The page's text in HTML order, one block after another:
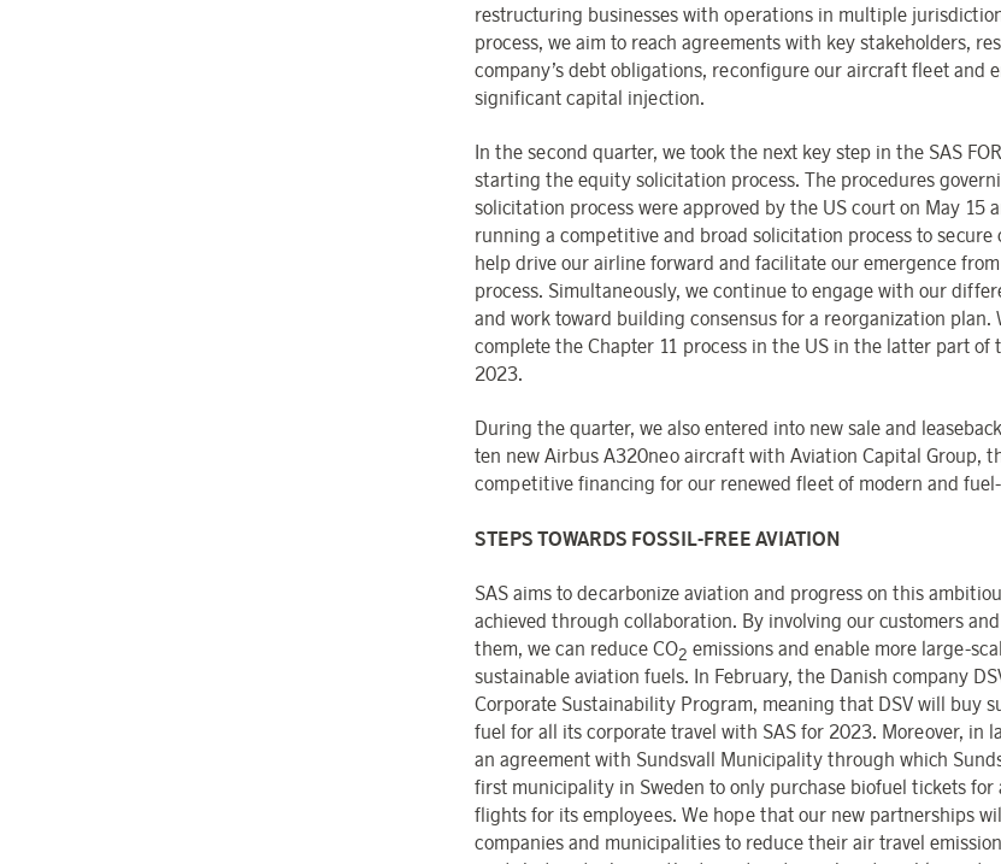
restructuring businesses with operations in multiple
process, we aim to reach agreements with key stakeholders,
company’s debt obligations, reconfigure our aircraft fleet and
significant capital injection.
In the second quarter, we took the next key step in the SAS
starting the equity solicitation process. The procedures
solicitation process were approved by the US court on May 15
running a competitive and broad solicitation process to
help drive our airline forward and facilitate our emergence
process. Simultaneously, we continue to engage with our
and work toward building consensus for a reorganization plan.
complete the Chapter 11 process in the US in the latter part of
2023.
During the quarter, we also entered into new sale and
ten new Airbus A320neo aircraft with Aviation Capital Group,
competitive financing for our renewed fleet of modern and
STEPS TOWARDS FOSSIL-FREE AVIATION
SAS aims to decarbonize aviation and progress on this
achieved through collaboration. By involving our customers
them, we can reduce CO2 emissions and enable more large-
sustainable aviation fuels. In February, the Danish company
Corporate Sustainability Program, meaning that DSV will buy
fuel for all its corporate travel with SAS for 2023. Moreover, in
an agreement with Sundsvall Municipality through which
first municipality in Sweden to only purchase biofuel tickets for
flights for its employees. We hope that our new partnerships
companies and municipalities to reduce their air travel